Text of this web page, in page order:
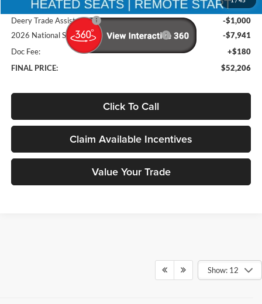
Brad's Price:
$60,967
Deery Trade Assistance
-$1,000
2026 National Standalone 12% Below MSRP
-$7,941
Doc Fee:
+$180
FINAL PRICE:
$52,206
Click To Call
Claim Available Incentives
Value Your Trade
Show: 12